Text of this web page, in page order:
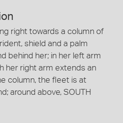
right towards a column of
shield and a palm
behind her; in her left arm
her right arm extends an
column, the fleet is at
around above, SOUTH